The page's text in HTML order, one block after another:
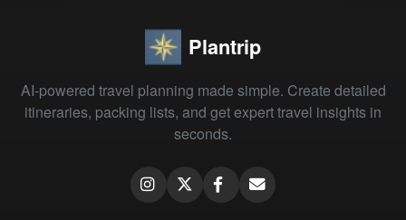
Plantrip
AI-powered travel planning made simple. Create detailed
itineraries, packing lists, and get expert travel insights in
seconds.